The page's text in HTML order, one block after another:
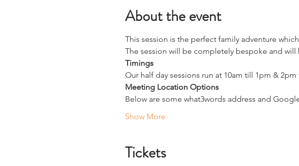
About the event
This session is the perfect family adventure
The session will be completely bespoke and
Timings
Our half day sessions run at 10am till 1pm &
Meeting Location Options
Below are some what3words address and
Show More
Tickets